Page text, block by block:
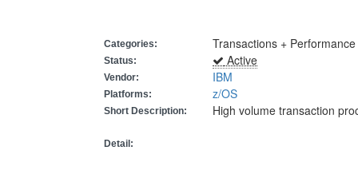
Categories: Transactions +
Status: Active
Vendor: IBM
Platforms: z/OS
Short Description: High volume transaction
Detail: